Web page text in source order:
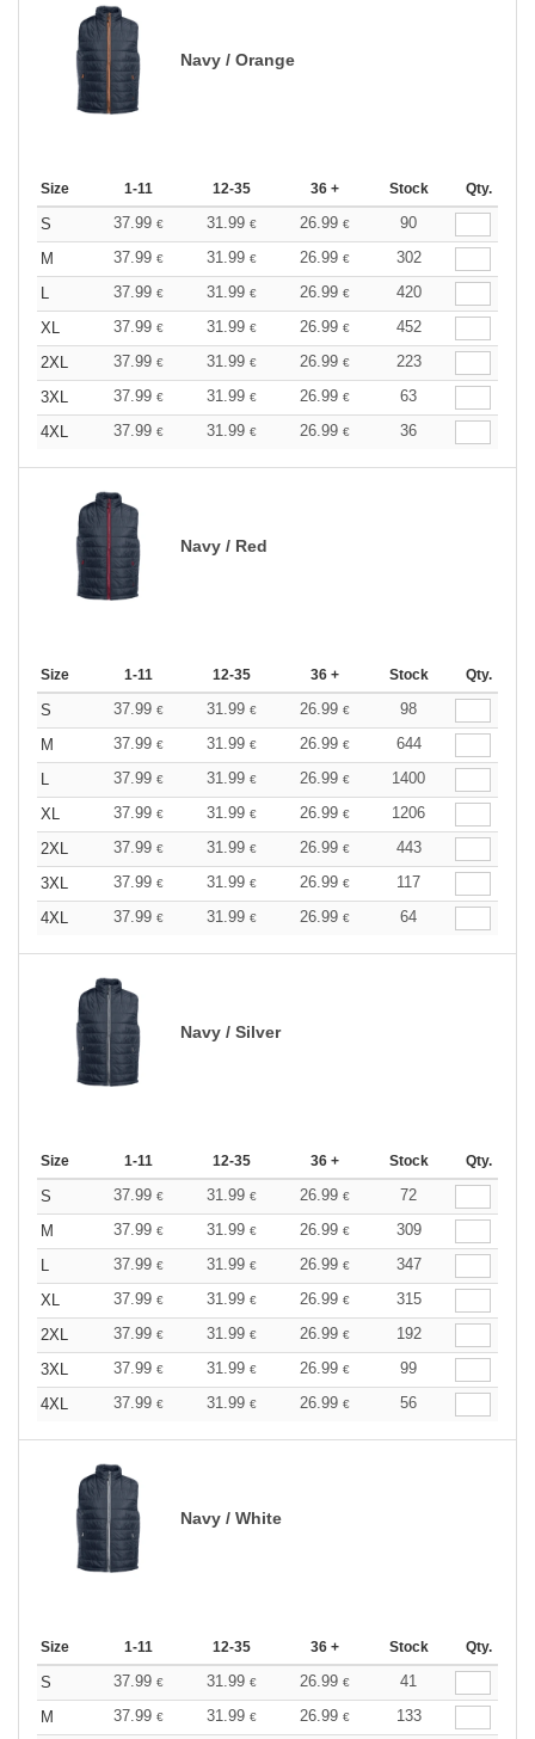
Navy / Orange
Size 1-11 12-35 36 + Stock Qty.
S 37.99 € 31.99 € 26.99 €
90
M
37.99 € 31.99 € 26.99 €
302
L
37.99 € 31.99 € 26.99 €
420
XL
37.99 € 31.99 € 26.99 €
452
2XL
37.99 € 31.99 € 26.99 €
223
3XL
37.99 € 31.99 € 26.99 €
63
4XL
37.99 € 31.99 € 26.99 € 36
Navy / Red
Size 1-11 12-35 36 + Stock Qty.
S 37.99 € 31.99 € 26.99 €
98
M
37.99 € 31.99 € 26.99 €
644
L
37.99 € 31.99 € 26.99 €
1400
XL
37.99 € 31.99 € 26.99 €
1206
2XL
37.99 € 31.99 € 26.99 €
443
3XL
37.99 € 31.99 € 26.99 €
117
4XL
37.99 € 31.99 € 26.99 € 64
Navy / Silver
Size 1-11 12-35 36 + Stock Qty.
S 37.99 € 31.99 € 26.99 €
72
M
37.99 € 31.99 € 26.99 €
309
L
37.99 € 31.99 € 26.99 €
347
XL
37.99 € 31.99 € 26.99 €
315
2XL
37.99 € 31.99 € 26.99 €
192
3XL
37.99 € 31.99 € 26.99 €
99
4XL
37.99 € 31.99 € 26.99 € 56
Navy / White
Size 1-11 12-35 36 + Stock Qty.
S 37.99 € 31.99 € 26.99 €
41
M
37.99 € 31.99 € 26.99 €
133